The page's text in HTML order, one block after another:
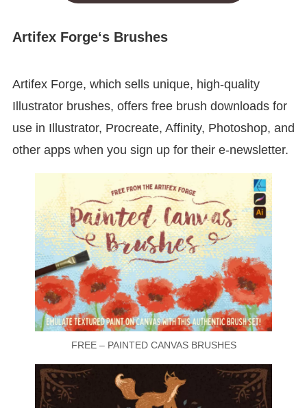
Artifex Forge‘s Brushes
Artifex Forge, which sells unique, high-quality
Illustrator brushes, offers free brush downloads for
use in Illustrator, Procreate, Affinity, Photoshop, and
other apps when you sign up for their e-newsletter.
FREE – PAINTED CANVAS BRUSHES